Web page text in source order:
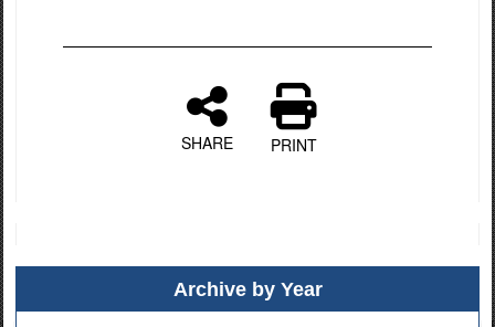
SHARE PRINT
Archive by Year